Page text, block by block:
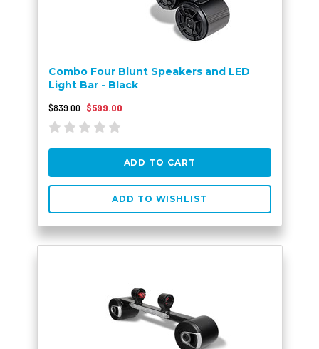
Combo Four Blunt Speakers and LED
Light Bar - Black
$839.00 $599.00
ADD TO CART
ADD TO WISHLIST